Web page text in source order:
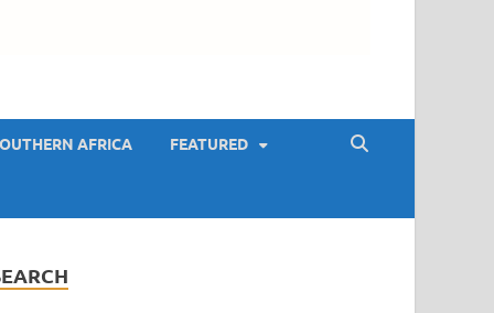
AFRICA FEATURED